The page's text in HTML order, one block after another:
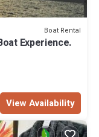
Boat Rental
Experience.
View Availability